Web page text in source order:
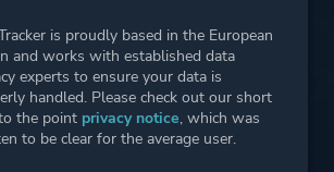
is proudly based in the European
and works with established data
experts to ensure your data is
handled. Please check out our short
the point privacy notice, which was
to be clear for the average user.